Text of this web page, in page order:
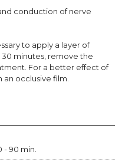
conduction of nerve
to apply a layer of
30 minutes, remove the
For a better effect of
occlusive film.
- 90 min.